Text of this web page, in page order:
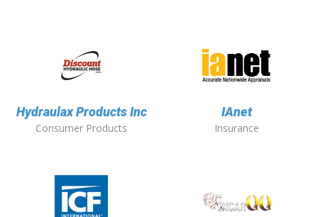
Hydraulax Products Inc
Consumer Products
IAnet
Insurance